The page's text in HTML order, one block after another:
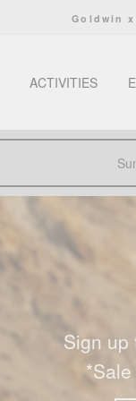
Goldwin
ACTIVITIES
Sign up